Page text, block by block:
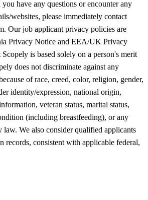
have any questions or encounter any
websites, please immediately contact
Our job applicant privacy policies are
Privacy Notice and EEA/UK Privacy
is based solely on a person's merit
does not discriminate against any
of race, creed, color, religion, gender,
identity/expression, national origin,
veteran status, marital status,
(including breastfeeding), or any
law. We also consider qualified applicants
records, consistent with applicable federal,